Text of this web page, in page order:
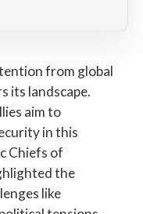
from global
its landscape.
aim to
in this
Chiefs of
the
like